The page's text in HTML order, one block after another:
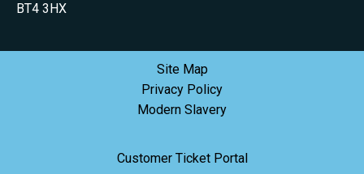
BT4 3HX
Site Map
Privacy Policy
Modern Slavery
Customer Ticket Portal